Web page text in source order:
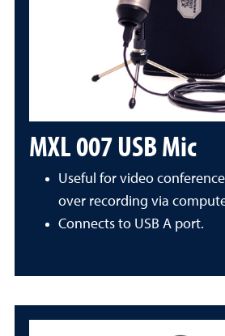
MXL 007 USB Mic
Useful for video
over recording via
Connects to USB A port.